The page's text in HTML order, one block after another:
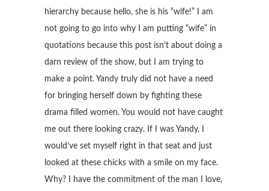
hierarchy because hello, she is his “wife!” I am
not going to go into why I am putting “wife” in
quotations because this post isn’t about doing a
darn review of the show, but I am trying to
make a point. Yandy truly did not have a need
for bringing herself down by fighting these
drama filled women. You would not have caught
me out there looking crazy. If I was Yandy, I
would’ve set myself right in that seat and just
looked at these chicks with a smile on my face.
Why? I have the commitment of the man I love,